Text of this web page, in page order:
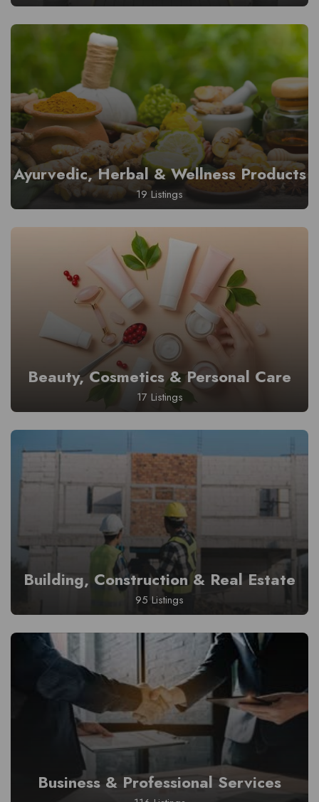
Ayurvedic, Herbal & Wellness Products
19 Listings
Beauty, Cosmetics & Personal Care
17 Listings
Building, Construction & Real Estate
95 Listings
Business & Professional Services